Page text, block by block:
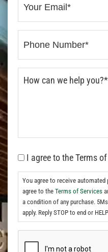
I agree to the Terms
You agree to receive
agree to the Terms of Services
a condition of any purchase.
apply. Reply STOP to end or